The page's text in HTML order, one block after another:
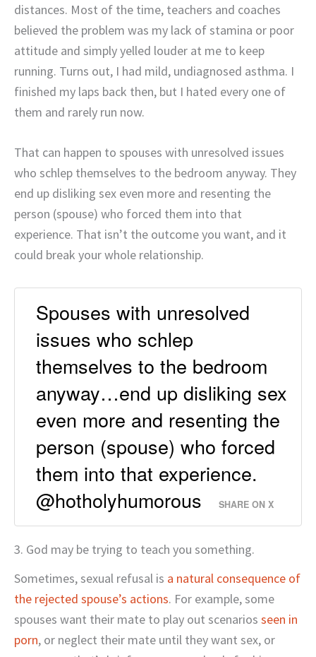
distances. Most of the time, teachers and coaches
believed the problem was my lack of stamina or poor
attitude and simply yelled louder at me to keep
running. Turns out, I had mild, undiagnosed asthma. I
finished my laps back then, but I hated every one of
them and rarely run now.
That can happen to spouses with unresolved issues
who schlep themselves to the bedroom anyway. They
end up disliking sex even more and resenting the
person (spouse) who forced them into that
experience. That isn’t the outcome you want, and it
could break your whole relationship.
Spouses with unresolved
issues who schlep
themselves to the bedroom
anyway…end up disliking sex
even more and resenting the
person (spouse) who forced
them into that experience.
@hotholyhumorous
SHARE ON X
3. God may be trying to teach you something.
Sometimes, sexual refusal is a natural consequence of
the rejected spouse’s actions. For example, some
spouses want their mate to play out scenarios seen in
porn, or neglect their mate until they want sex, or